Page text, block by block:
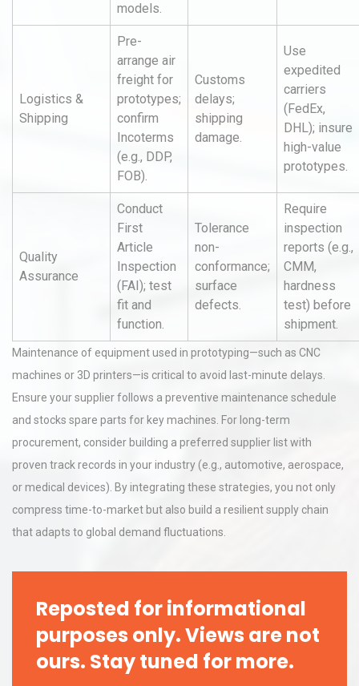
models.
Logistics &
Shipping
Pre-
arrange air
freight for
prototypes;
confirm
Incoterms
(e.g., DDP,
FOB).
Customs
delays;
shipping
damage.
Use
expedited
carriers
(FedEx,
DHL); insure
high-value
prototypes.
Quality
Assurance
Conduct
First
Article
Inspection
(FAI); test
fit and
function.
Tolerance
non-
conformance;
surface
defects.
Require
inspection
reports (e.g.,
CMM,
hardness
test) before
shipment.
Maintenance of equipment used in prototyping—such as CNC
machines or 3D printers—is critical to avoid last-minute delays.
Ensure your supplier follows a preventive maintenance schedule
and stocks spare parts for key machines. For long-term
procurement, consider building a preferred supplier list with
proven track records in your industry (e.g., automotive, aerospace,
or medical devices). By integrating these strategies, you not only
compress time-to-market but also build a resilient supply chain
that adapts to global demand fluctuations.
Reposted for informational
purposes only. Views are not
ours. Stay tuned for more.